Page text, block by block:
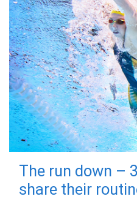
The run down –
share their